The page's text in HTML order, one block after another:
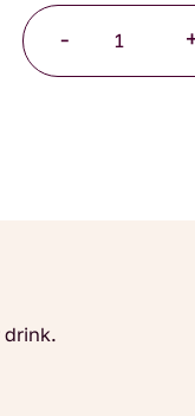
-
Clover
Honey
drink.